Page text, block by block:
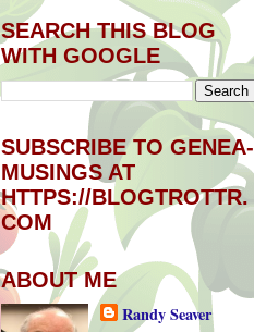
SEARCH THIS BLOG
WITH GOOGLE
SUBSCRIBE TO GENEA-
MUSINGS AT
HTTPS://BLOGTROTTR.
COM
ABOUT ME
Randy Seaver